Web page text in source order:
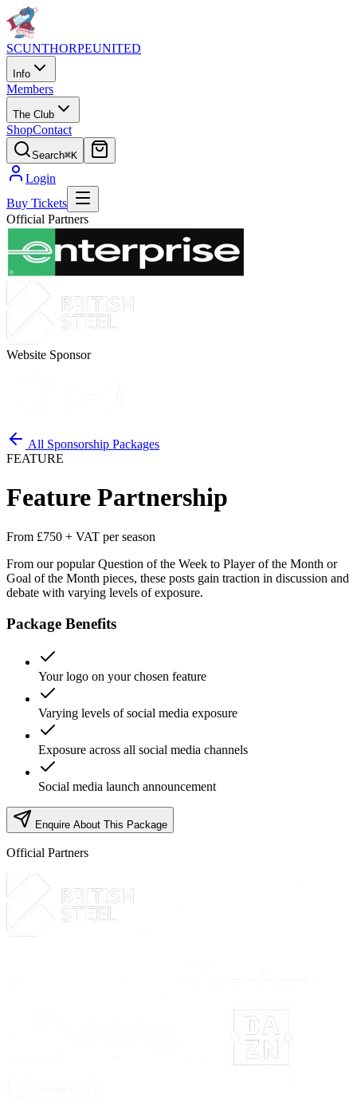
SCUNTHORPEUNITED
Info
Members
The Club
ShopContact
Search⌘K
Login
Buy Tickets
Official Partners
Website Sponsor
All Sponsorship Packages
FEATURE
Feature Partnership
From £750 + VAT per season
From our popular Question of the Week to Player of the Month or
Goal of the Month pieces, these posts gain traction in discussion and
debate with varying levels of exposure.
Package Benefits
Your logo on your chosen feature
Varying levels of social media exposure
Exposure across all social media channels
Social media launch announcement
Enquire About This Package
Official Partners